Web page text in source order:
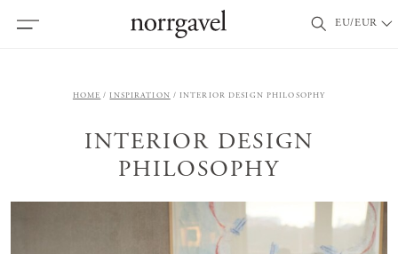
EU/EUR
HOME INSPIRATION INTERIOR DESIGN PHILOSOPHY
INTERIOR DESIGN
PHILOSOPHY